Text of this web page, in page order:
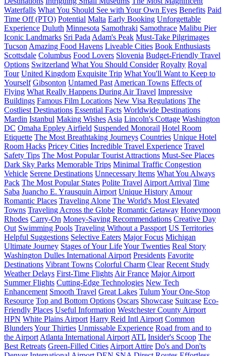
Waterfalls What You Should See with Your Own Eyes Benefits Paid
Time Off (PTO) Potential Malta Early Booking Unforgettable
Experience Duluth Minnesota Samothraki Samothrace Malibu Pier
Iconic Landmarks Sri Pada Adam's Peak Must-Take Pilgrimages
Tucson Amazing Food Havens Liveable Cities Book Enthusiasts
Scottsdale Columbus Food Lovers Slovenia Budget-Friendly Travel
Options Switzerland What You Should Consider Royalty Royal
Tour United Kingdom Exquisite Trip What You'll Want to Keep to
Yourself Gibsonton Untamed Past American Towns Effects of
Flying What Really Happens During Air Travel Impressive
Buildings Famous Film Locations New Visa Regulations The
Costliest Destinations Essential Facts Worldwide Destinations
Mardin Istanbul Making Wishes Asia Lincoln's Cottage Washington
DC Omaha Eppley Airfield Suspended Monorail Hotel Room
Etiquette The Most Breathtaking Journeys Countries Unique Hotel
Room Hacks Pricey Cities Incredible Travel Experience Travel
Safety Tips The Most Popular Tourist Attractions Must-See Places
Dark Sky Parks Memorable Trips Minimal Traffic Congestion
Vehicle Serene Destinations Unnecessary Items What You Always
Pack The Most Popular States Polite Travel Airport Arrival Time
Saba Juancho E. Yrausquin Airport Unique History Amour
Romantic Places Traveling Alone The World's Most Elevated
Towns Traveling Across the Globe Romantic Getaway Honeymoon
Rhodes Carry-On Money-Saving Recommendations Creative Day
Out Swimming Pools Traveling Without a Passport US Territories
Helpful Suggestions Selective Eaters Major Focus Michigan
Ultimate Journey Stages of Your LifeYour Twenties Real Story
Washington Dulles International Airport Presidents Favorite
Destinations Vibrant Towns Colorful Charm Clear Recent Study
Weather Delays First-Time Flights Air France Major Airport
Summer Flights Cutting-Edge Technologies New Tech
Enhancement Smooth Travel Great Lakes TulumYour One-Stop
Resource Top and Bottom Options Oscars Showcase Suitcase Eco-
Friendly Places Useful Information Westchester County Airport
HPN White Plains Airport Harry Reid Intl Airport Common
BlundersYour Thirties Unmissable Experience Road from and to
the Airport Atlanta International Airport ATL Insider's Scoop The
Best Retreats Green-Filled Cities Airport Attire Do's and Don'ts